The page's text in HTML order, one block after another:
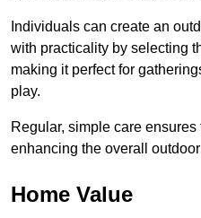
Individuals can create an
with practicality by selecting
making it perfect for
play.
Regular, simple care
enhancing the overall
Home Value